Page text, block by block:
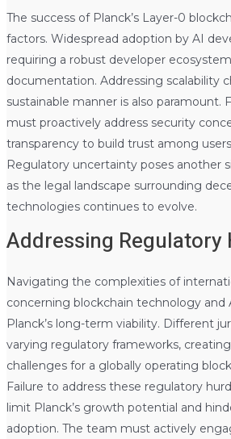
The success of Planck’s Layer-0
factors. Widespread adoption by AI
requiring a robust developer
documentation. Addressing scalability
sustainable manner is also paramount.
must proactively address security
transparency to build trust among
Regulatory uncertainty poses another
as the legal landscape surrounding
technologies continues to evolve.
Addressing Regulatory
Navigating the complexities of
concerning blockchain technology and
Planck’s long-term viability. Different
varying regulatory frameworks,
challenges for a globally operating
Failure to address these regulatory
limit Planck’s growth potential and
adoption. The team must actively